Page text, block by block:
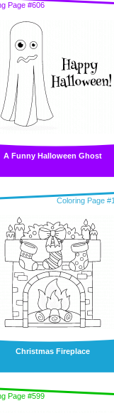
Page #606
A Funny Halloween Ghost
Coloring Page
Christmas Fireplace
Page #599